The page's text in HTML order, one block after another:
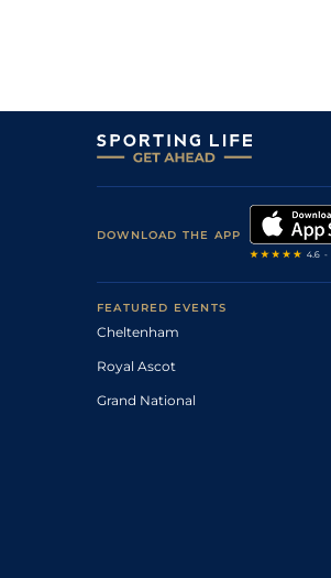
DOWNLOAD THE APP
FEATURED EVENTS
Cheltenham
Royal Ascot
Grand National